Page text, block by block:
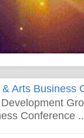
Arts Business
Conference